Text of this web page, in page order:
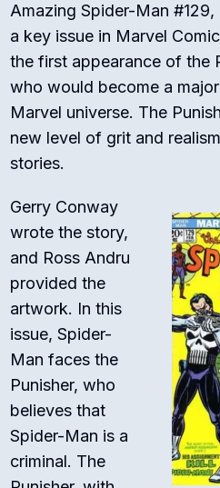
Amazing Spider-Man #129,
a key issue in Marvel
the first appearance of the
who would become a
Marvel universe. The
new level of grit and
stories.
Gerry Conway
wrote the story,
and Ross Andru
provided the
artwork. In this
issue, Spider-
Man faces the
Punisher, who
believes that
Spider-Man is a
criminal. The